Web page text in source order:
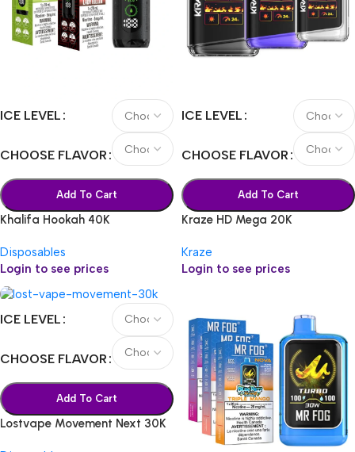
ICE LEVEL
CHOOSE FLAVOR
Add To Cart
Khalifa Hookah 40K
Disposables
Login to see prices
ICE LEVEL
CHOOSE FLAVOR
Add To Cart
Kraze HD Mega 20K
Kraze
Login to see prices
ICE LEVEL
CHOOSE FLAVOR
Add To Cart
Lostvape Movement Next 30K